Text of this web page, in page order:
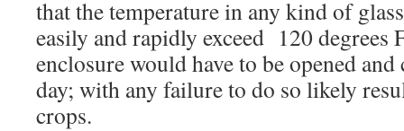
that the temperature in any kind of
easily and rapidly exceed 120 degrees
enclosure would have to be opened
day; with any failure to do so likely
crops.